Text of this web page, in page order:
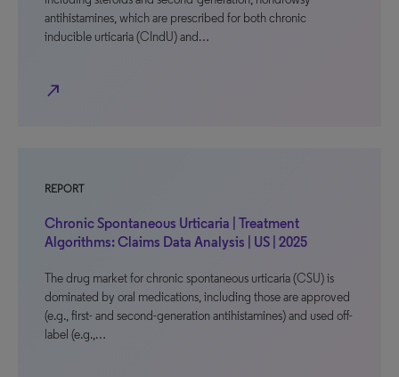
antihistamines, which are prescribed for both chronic
inducible urticaria (CIndU) and…
north_east
REPORT
Chronic Spontaneous Urticaria | Treatment
Algorithms: Claims Data Analysis | US | 2025
The drug market for chronic spontaneous urticaria (CSU) is
dominated by oral medications, including those are approved
(e.g., first- and second-generation antihistamines) and used off-
label (e.g.,…